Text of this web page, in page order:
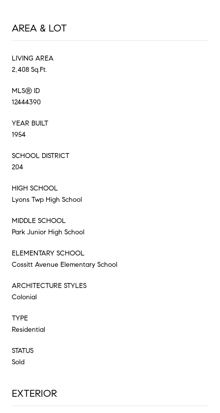
AREA & LOT
LIVING AREA
2,408 Sq.Ft.
MLS® ID
12444390
YEAR BUILT
1954
SCHOOL DISTRICT
204
HIGH SCHOOL
Lyons Twp High School
MIDDLE SCHOOL
Park Junior High School
ELEMENTARY SCHOOL
Cossitt Avenue Elementary School
ARCHITECTURE STYLES
Colonial
TYPE
Residential
STATUS
Sold
EXTERIOR